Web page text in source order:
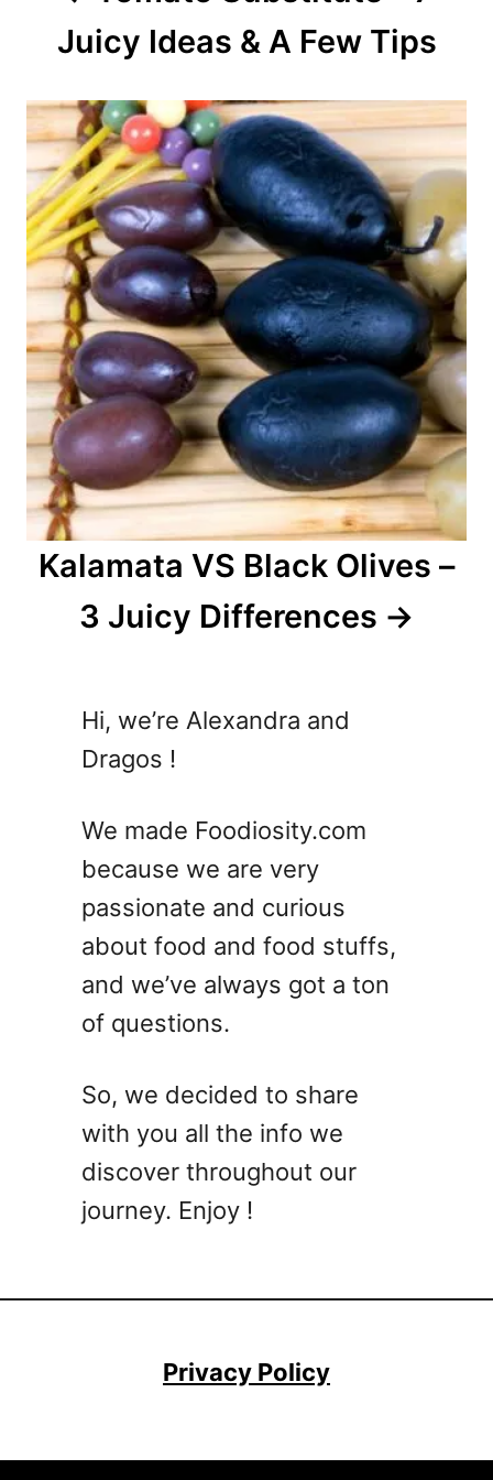
n
Juicy Ideas & A Few Tips
Kalamata VS Black Olives –
3 Juicy Differences
Hi, we’re Alexandra and
Dragos !
We made Foodiosity.com
because we are very
passionate and curious
about food and food stuffs,
and we’ve always got a ton
of questions.
So, we decided to share
with you all the info we
discover throughout our
journey. Enjoy !
Privacy Policy